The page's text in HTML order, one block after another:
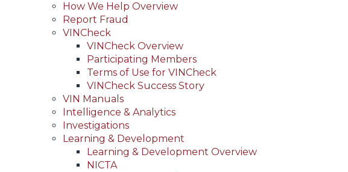
Main
navigation
(Header)
How We Help Overview
Report Fraud
VINCheck
VINCheck Overview
Participating Members
Terms of Use for VINCheck
VINCheck Success Story
VIN Manuals
Intelligence & Analytics
Investigations
Learning & Development
Learning & Development Overview
NICTA